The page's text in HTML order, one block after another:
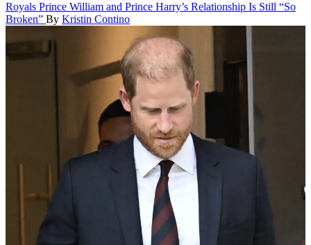
Royals Prince William and Prince Harry’s Relationship Is Still “So
Broken” By Kristin Contino